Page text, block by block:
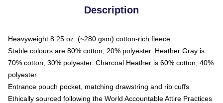
Description
Heavyweight 8.25 oz. (~280 gsm) cotton-rich fleece
Stable colours are 80% cotton, 20% polyester. Heather Gray is
70% cotton, 30% polyester. Charcoal Heather is 60% cotton, 40%
polyester
Entrance pouch pocket, matching drawstring and rib cuffs
Ethically sourced following the World Accountable Attire Practices